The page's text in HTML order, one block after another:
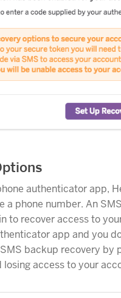
authenticator app,
phone number. An
to recover access to
app and you
backup recovery by
access to your